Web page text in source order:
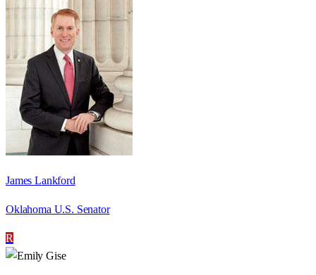
James Lankford
Oklahoma U.S. Senator
R